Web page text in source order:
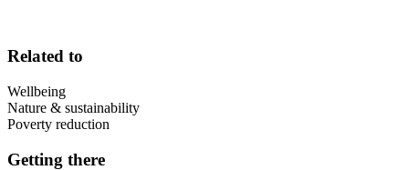
Related to
Wellbeing
Nature & sustainability
Poverty reduction
Getting there